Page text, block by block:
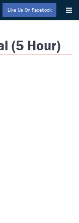
Like Us On Facebook
(5 Hour)